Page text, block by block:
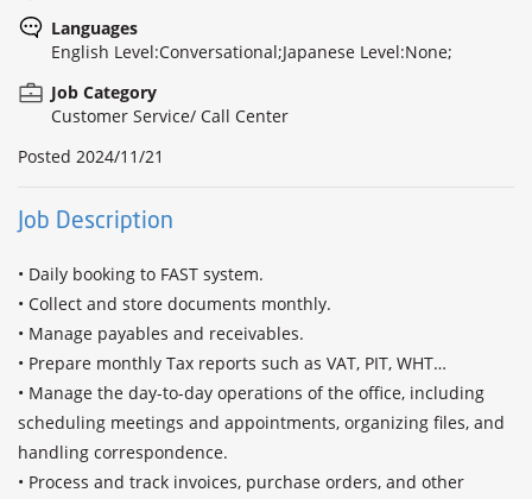
Languages
English Level:Conversational;Japanese Level:None;
Job Category
Customer Service/ Call Center
Posted 2024/11/21
Job Description
• Daily booking to FAST system.
• Collect and store documents monthly.
• Manage payables and receivables.
• Prepare monthly Tax reports such as VAT, PIT, WHT…
• Manage the day-to-day operations of the office, including
scheduling meetings and appointments, organizing files, and
handling correspondence.
• Process and track invoices, purchase orders, and other